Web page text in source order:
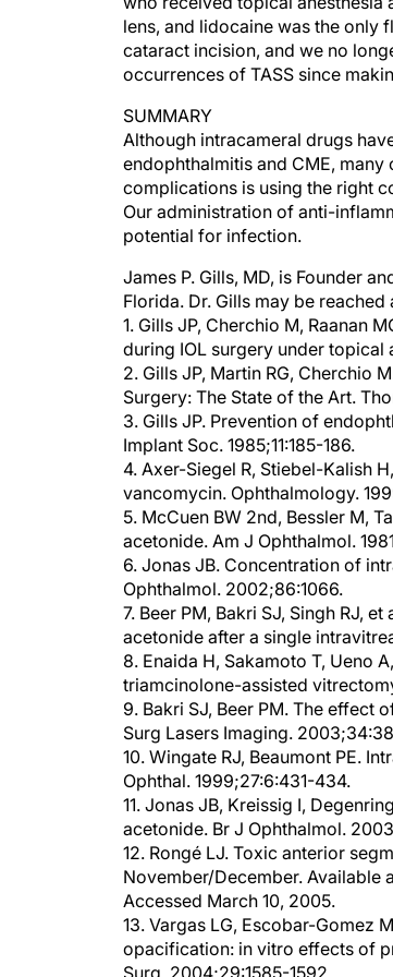
lens, and lidocaine was the only
cataract incision, and we no
occurrences of TASS since
Although intracameral drugs
endophthalmitis and CME, many
complications is using the right
Our administration of anti-
potential for infection.
Florida. Dr. Gills may be
1. Gills JP, Cherchio M, Raanan
during IOL surgery under topical
2. Gills JP, Martin RG, Cherchio
Surgery: The State of the Art.
3. Gills JP. Prevention of
Implant Soc. 1985;11:185-186.
4. Axer-Siegel R, Stiebel-Kalish
vancomycin. Ophthalmology.
5. McCuen BW 2nd, Bessler M,
acetonide. Am J Ophthalmol.
6. Jonas JB. Concentration of
Ophthalmol. 2002;86:1066.
7. Beer PM, Bakri SJ, Singh RJ,
acetonide after a single
8. Enaida H, Sakamoto T, Ueno
triamcinolone-assisted
9. Bakri SJ, Beer PM. The effect
Surg Lasers Imaging.
10. Wingate RJ, Beaumont PE.
Ophthal. 1999;27:6:431-434.
11. Jonas JB, Kreissig I,
acetonide. Br J Ophthalmol.
12. Rongé LJ. Toxic anterior
November/December. Available
Accessed March 10, 2005.
13. Vargas LG, Escobar-Gomez
opacification: in vitro effects of
Surg. 2004;29:1585-1592.